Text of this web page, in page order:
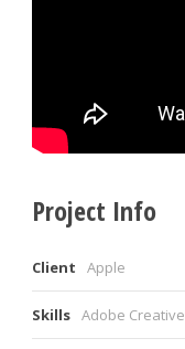
Project Info
Client Apple
Skills Adobe Creative